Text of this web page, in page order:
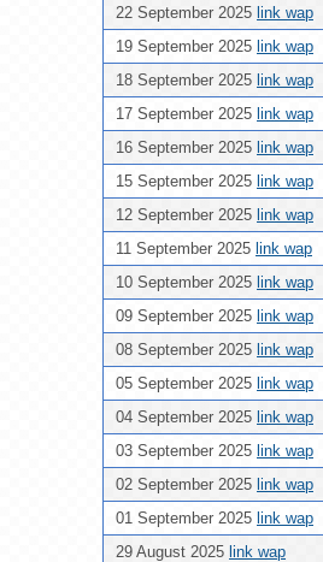
22 September 2025 link wap
19 September 2025 link wap
18 September 2025 link wap
17 September 2025 link wap
16 September 2025 link wap
15 September 2025 link wap
12 September 2025 link wap
11 September 2025 link wap
10 September 2025 link wap
09 September 2025 link wap
08 September 2025 link wap
05 September 2025 link wap
04 September 2025 link wap
03 September 2025 link wap
02 September 2025 link wap
01 September 2025 link wap
29 August 2025 link wap